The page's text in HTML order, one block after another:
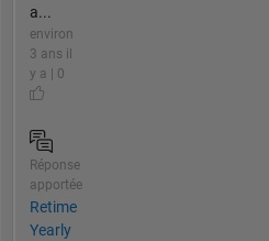
a...
environ
3 ans il
y a | 0
Réponse
apportée
Retime
Yearly